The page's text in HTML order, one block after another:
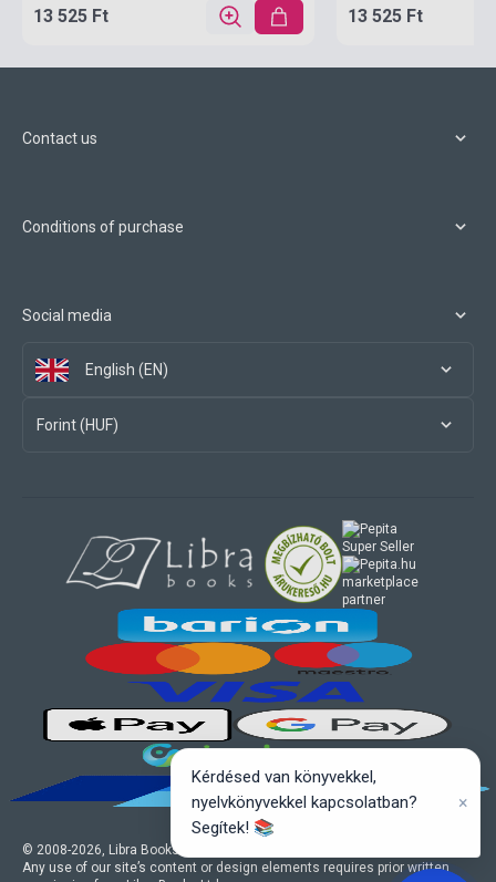
13 525 Ft 13 525 Ft
Contact us
Conditions of purchase
Social media
English (EN)
Forint (HUF)
© 2008-2026, Libra Books Ltd. All rights reserved.
Any use of our site’s content or design elements requires prior written
marketplace
partner
Kérdésed van könyvekkel,
nyelvkönyvekkel kapcsolatban?
Segítek! 📚
×